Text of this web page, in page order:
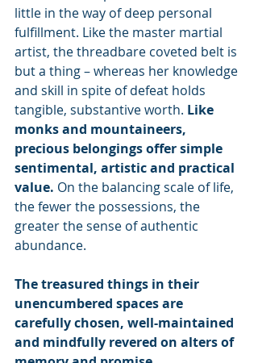
little in the way of deep personal
fulfillment. Like the master martial
artist, the threadbare coveted belt is
but a thing – whereas her knowledge
and skill in spite of defeat holds
tangible, substantive worth. Like
monks and mountaineers,
precious belongings offer simple
sentimental, artistic and practical
value. On the balancing scale of life,
the fewer the possessions, the
greater the sense of authentic
abundance.
The treasured things in their
unencumbered spaces are
carefully chosen, well-maintained
and mindfully revered on alters of